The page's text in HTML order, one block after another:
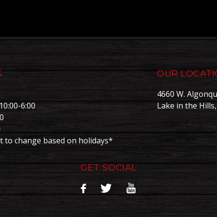
6:00
to change based on holidays*
OUR
4660 W.
Lake in the
GET SOCIAL